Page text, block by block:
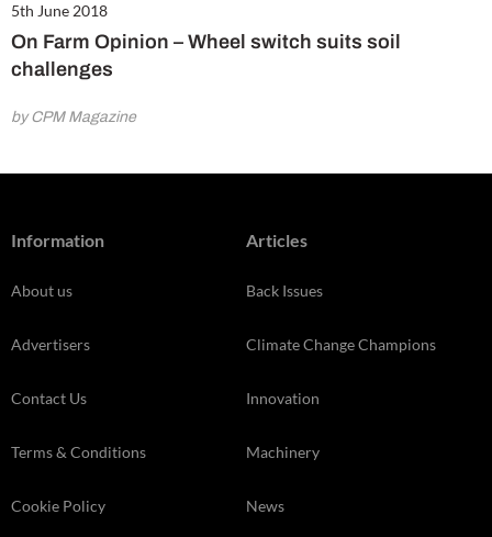
5th June 2018
On Farm Opinion – Wheel switch suits soil
challenges
by CPM Magazine
Information
About us
Advertisers
Contact Us
Terms & Conditions
Cookie Policy
Articles
Back Issues
Climate Change Champions
Innovation
Machinery
News